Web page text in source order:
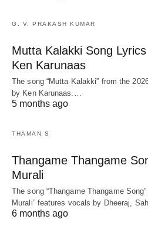
G. V. PRAKASH KUMAR
Mutta Kalakki Song Lyrics
Ken Karunaas
The song “Mutta Kalakki” from the
by Ken Karunaas.…
5 months ago
THAMAN S
Thangame Thangame
Murali
The song “Thangame Thangame
Murali” features vocals by Dheeraj,
6 months ago